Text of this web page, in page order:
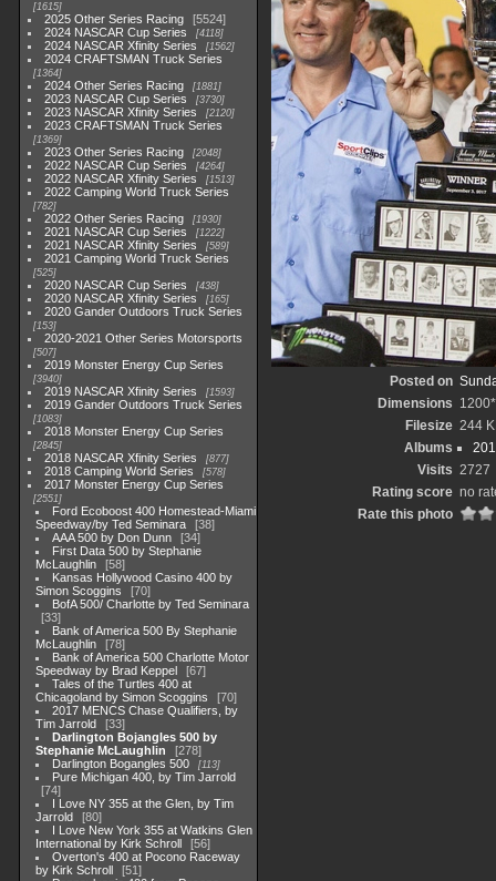
1615
2025 Other Series Racing
5524
2024 NASCAR Cup Series
4118
2024 NASCAR Xfinity Series 1562
2024 CRAFTSMAN Truck Series
1364
2024 Other Series Racing 1881
2023 NASCAR Cup Series 3730
2023 NASCAR Xfinity Series 2120
2023 CRAFTSMAN Truck Series
1369
2023 Other Series Racing 2048
2022 NASCAR Cup Series 4264
2022 NASCAR Xfinity Series 1513
2022 Camping World Truck Series
782
2022 Other Series Racing 1930
2021 NASCAR Cup Series 1222
2021 NASCAR Xfinity Series 589
2021 Camping World Truck Series
525
2020 NASCAR Cup Series 438
2020 NASCAR Xfinity Series 165
2020 Gander Outdoors Truck Series
153
2020-2021 Other Series Motorsports
507
2019 Monster Energy Cup Series
3940
2019 NASCAR Xfinity Series 1593
2019 Gander Outdoors Truck Series
1083
2018 Monster Energy Cup Series
2845
2018 NASCAR Xfinity Series 877
2018 Camping World Series 578
2017 Monster Energy Cup Series
2551
Ford Ecoboost 400 Homestead-Miami
Speedway/by Ted Seminara
38
AAA 500 by Don Dunn
34
First Data 500 by Stephanie
McLaughlin
58
Kansas Hollywood Casino 400 by
Simon Scoggins
70
BofA 500/ Charlotte by Ted Seminara
33
Bank of America 500 By Stephanie
McLaughlin
78
Bank of America 500 Charlotte Motor
Speedway by Brad Keppel
67
Tales of the Turtles 400 at
Chicagoland by Simon Scoggins
70
2017 MENCS Chase Qualifiers, by
Tim Jarrold
33
Darlington Bojangles 500 by
Stephanie McLaughlin
278
Darlington Bogangles 500
113
Pure Michigan 400, by Tim Jarrold
74
I Love NY 355 at the Glen, by Tim
Jarrold
80
I Love New York 355 at Watkins Glen
International by Kirk Schroll
56
Overton's 400 at Pocono Raceway
by Kirk Schroll
51
Posted on
Dimensions
Filesize 244
Albums
Visits 2727
Rating score no
Rate this photo